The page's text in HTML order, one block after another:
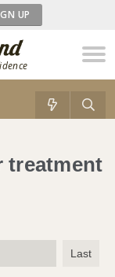
UP
treatment
Last